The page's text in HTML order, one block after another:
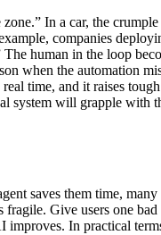
In a car, the
companies
human in the loop
when the automation
time, and it raises
system will grapple with
saves them time,
Give users one bad
improves. In practical